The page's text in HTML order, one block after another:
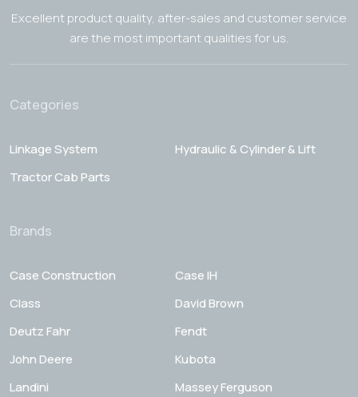
Excellent product quality, after-sales and customer service
are the most important qualities for us.
Categories
Linkage System
Hydraulic & Cylinder & Lift
Tractor Cab Parts
Brands
Case Construction
Case IH
Class
David Brown
Deutz Fahr
Fendt
John Deere
Kubota
Landini
Massey Ferguson